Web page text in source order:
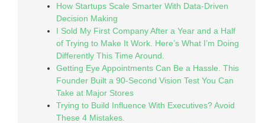
How Startups Scale Smarter With Data-Driven
Decision Making
I Sold My First Company After a Year and a Half
of Trying to Make It Work. Here’s What I’m Doing
Differently This Time Around.
Getting Eye Appointments Can Be a Hassle. This
Founder Built a 90-Second Vision Test You Can
Take at Major Stores
Trying to Build Influence With Executives? Avoid
These 4 Mistakes.